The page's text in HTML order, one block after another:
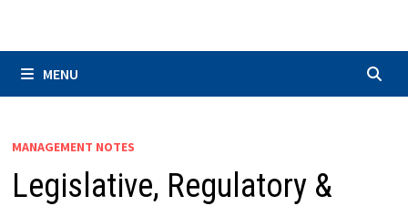
MENU
MANAGEMENT NOTES
Legislative, Regulatory &